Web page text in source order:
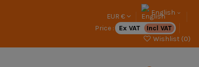
EUR €
English
Price :
Ex VAT
Incl VAT
Wishlist (0)